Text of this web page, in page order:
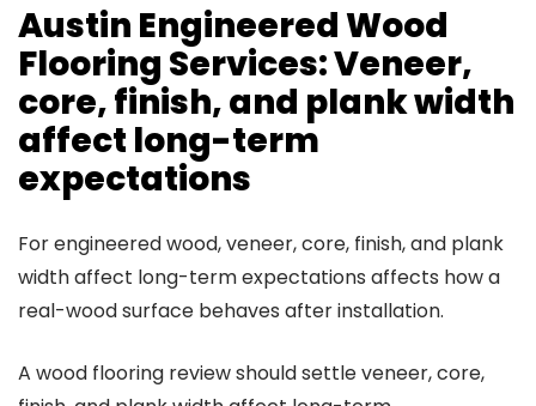
Austin Engineered Wood
Flooring Services: Veneer,
core, finish, and plank width
affect long-term
expectations
For engineered wood, veneer, core, finish, and plank
width affect long-term expectations affects how a
real-wood surface behaves after installation.
A wood flooring review should settle veneer, core,